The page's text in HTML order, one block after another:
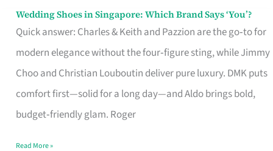
Wedding Shoes in Singapore: Which Brand Says ‘You’?
Quick answer: Charles & Keith and Pazzion are the go‑to for
modern elegance without the four‑figure sting, while Jimmy
Choo and Christian Louboutin deliver pure luxury. DMK puts
comfort first—solid for a long day—and Aldo brings bold,
budget‑friendly glam. Roger
Wedding
Shoes
Brand
Says
Read More »